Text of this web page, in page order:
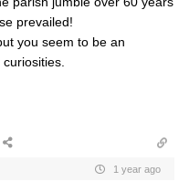
prevailed!
you seem to be an
1 year ago